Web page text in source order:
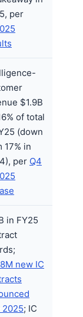
per
$1.9B
of total
(down
17% in
per Q4
in FY25
new IC
2025; IC